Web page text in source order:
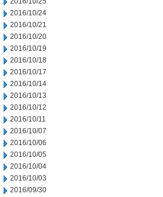
2016/10/24
2016/10/21
2016/10/20
2016/10/19
2016/10/18
2016/10/17
2016/10/14
2016/10/13
2016/10/12
2016/10/11
2016/10/07
2016/10/06
2016/10/05
2016/10/04
2016/10/03
2016/09/30